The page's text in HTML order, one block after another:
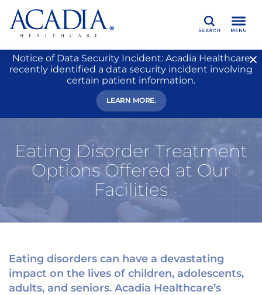
Search
Notice of Data Security Incident: Acadia Healthcare
recently identified a data security incident involving
certain patient information.
LEARN MORE.
Eating Disorder Treatment
Options Offered at Our
Facilities
Eating disorders can have a devastating
impact on the lives of children, adolescents,
adults, and seniors. Acadia Healthcare’s